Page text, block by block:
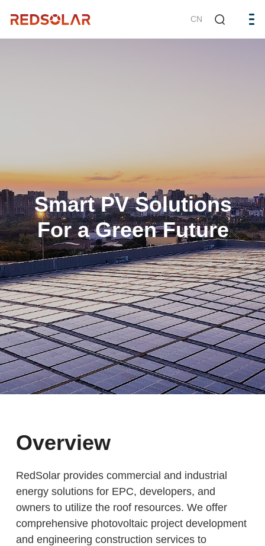
CN
Smart PV Solutions
For a Green Future
Overview
RedSolar provides commercial and industrial
energy solutions for EPC, developers, and
owners to utilize the roof resources. We offer
comprehensive photovoltaic project development
and engineering construction services to